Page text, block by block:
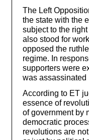
The Left
the state with the
subject to the
also stood for
opposed the
regime. In
supporters were
was assassinated
According to ET
essence of
of government by
democratic
revolutions are